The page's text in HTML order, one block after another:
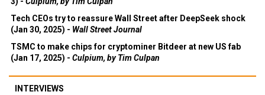
Tech CEOs try to reassure Wall Street after DeepSeek shock
(Jan 30, 2025) - Wall Street Journal
TSMC to make chips for cryptominer Bitdeer at new US fab
(Jan 17, 2025) - Culpium, by Tim Culpan
INTERVIEWS